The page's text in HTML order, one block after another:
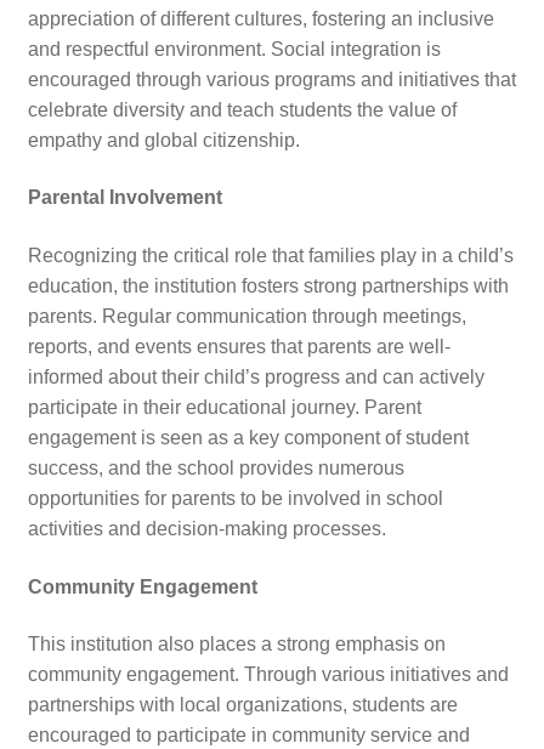
appreciation of different cultures, fostering an inclusive
and respectful environment. Social integration is
encouraged through various programs and initiatives that
celebrate diversity and teach students the value of
empathy and global citizenship.
Parental Involvement
Recognizing the critical role that families play in a child’s
education, the institution fosters strong partnerships with
parents. Regular communication through meetings,
reports, and events ensures that parents are well-
informed about their child’s progress and can actively
participate in their educational journey. Parent
engagement is seen as a key component of student
success, and the school provides numerous
opportunities for parents to be involved in school
activities and decision-making processes.
Community Engagement
This institution also places a strong emphasis on
community engagement. Through various initiatives and
partnerships with local organizations, students are
encouraged to participate in community service and